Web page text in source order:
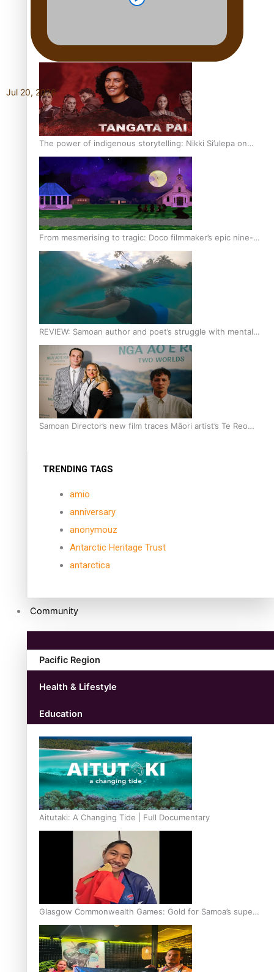
REVIEW: Sons Of Vao Hits Home
The power of indigenous storytelling: Nikki Si’ulepa on
Tangata Pai
From mesmerising to tragic: Doco filmmaker’s epic nine-
year journey to get her film made
REVIEW: Samoan author and poet’s struggle with mental
health is focus of new documentary
Samoan Director’s new film traces Māori artist’s Te Reo
TRENDING TAGS
amio
anniversary
anonymouz
Antarctic Heritage Trust
antarctica
Community
Pacific Region
Health & Lifestyle
Education
Aitutaki: A Changing Tide | Full Documentary
Glasgow Commonwealth Games: Gold for Samoa’s super
Stowers
Jul 20, 2026